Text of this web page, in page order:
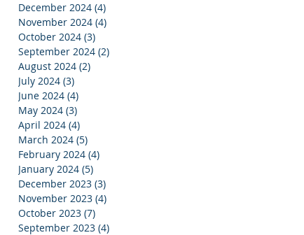
December 2024 (4)
November 2024 (4)
October 2024 (3)
September 2024 (2)
August 2024 (2)
July 2024 (3)
June 2024 (4)
May 2024 (3)
April 2024 (4)
March 2024 (5)
February 2024 (4)
January 2024 (5)
December 2023 (3)
November 2023 (4)
October 2023 (7)
September 2023 (4)